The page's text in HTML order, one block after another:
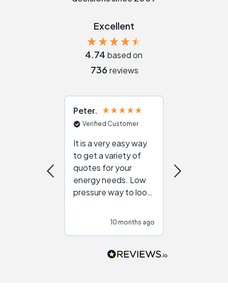
Excellent
4.74 based on
736 reviews
Peter
Verified Customer
It is a very easy way
to get a variety of
quotes for your
energy needs. Low
pressure way to look
people that are
10 months ago